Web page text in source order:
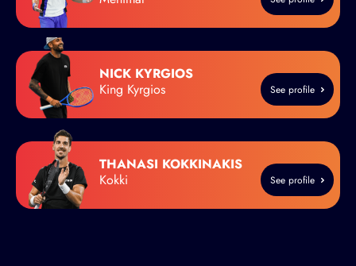
NICK KYRGIOS
King Kyrgios
See profile
THANASI KOKKINAKIS
Kokki
See profile